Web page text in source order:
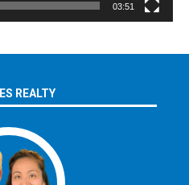
03:51
REALTY